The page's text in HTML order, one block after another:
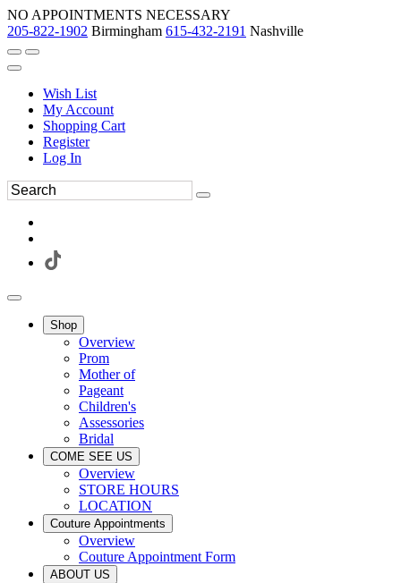
NO APPOINTMENTS NECESSARY
205-822-1902 Birmingham 615-432-2191 Nashville
Wish List
My Account
Shopping Cart
Register
Log In
Shop
Overview
Prom
Mother of
Pageant
Children's
Assessories
Bridal
COME SEE US
Overview
STORE HOURS
LOCATION
Couture Appointments
Overview
Couture Appointment Form
ABOUT US